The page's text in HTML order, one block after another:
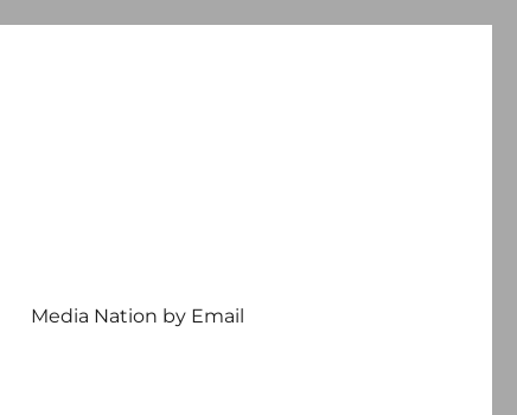
Media Nation by Email